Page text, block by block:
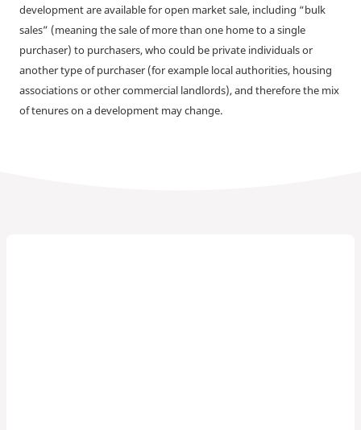
development are available for open market sale, including “bulk
sales” (meaning the sale of more than one home to a single
purchaser) to purchasers, who could be private individuals or
another type of purchaser (for example local authorities, housing
associations or other commercial landlords), and therefore the mix
of tenures on a development may change.